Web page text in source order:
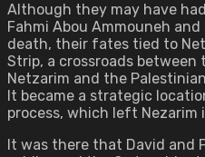
Although they may have
Fahmi Abou Ammouneh
death, their fates tied to
Strip, a crossroads
Netzarim and the
It became a strategic
process, which left Nezarim
It was there that David and